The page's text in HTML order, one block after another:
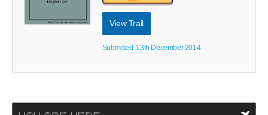
View Trail
Submitted: 13th December 2014